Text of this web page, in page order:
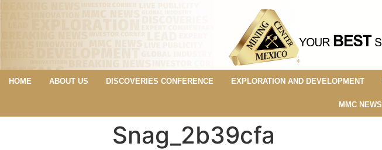
HOME ABOUT US DISCOVERIES CONFERENCE EXPLORATION AND DEVELOPMENT
MMC NEWS
Snag_2b39cfa